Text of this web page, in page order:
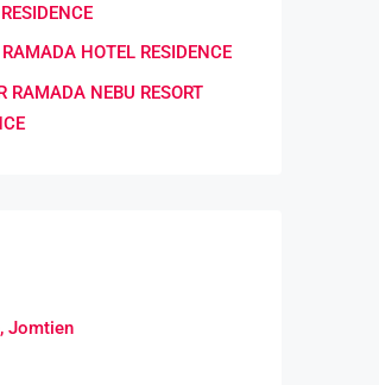
HOTEL RESIDENCE
RAMADA NEBU RESORT
Jomtien